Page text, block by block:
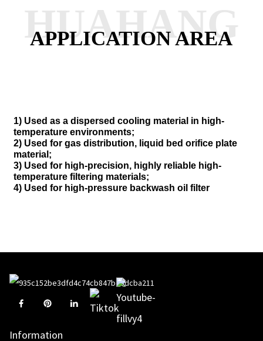
APPLICATION AREA
HUAHANG
1) Used as a dispersed cooling material in high-
temperature environments;
2) Used for gas distribution, liquid bed orifice plate
material;
3) Used for high-precision, highly reliable high-
temperature filtering materials;
4) Used for high-pressure backwash oil filter
Information